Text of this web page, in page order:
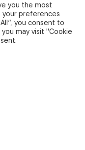
you the most
preferences
you consent to
may visit "Cookie